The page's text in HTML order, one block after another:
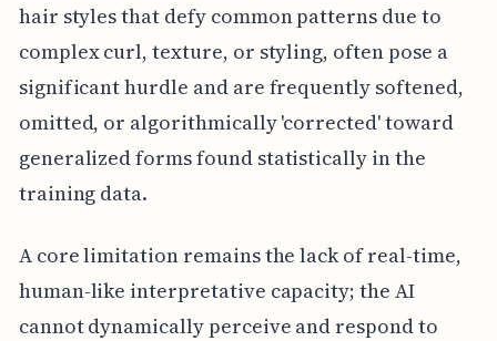
hair styles that defy common patterns due to
complex curl, texture, or styling, often pose a
significant hurdle and are frequently softened,
omitted, or algorithmically 'corrected' toward
generalized forms found statistically in the
training data.
A core limitation remains the lack of real-time,
human-like interpretative capacity; the AI
cannot dynamically perceive and respond to